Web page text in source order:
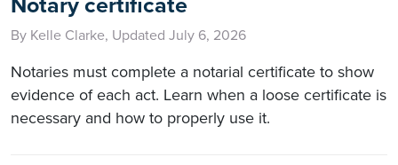
By Kelle Clarke, Updated July 6, 2026
Notaries must complete a notarial certificate to show
evidence of each act. Learn when a loose certificate is
necessary and how to properly use it.